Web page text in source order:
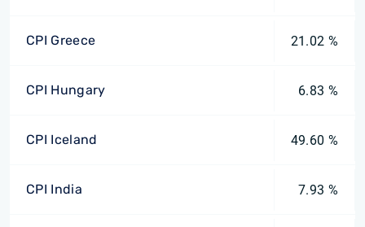
CPI Greece 21.02 %
CPI Hungary 6.83 %
CPI Iceland 49.60 %
CPI India 7.93 %